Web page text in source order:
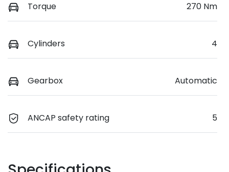
Torque 270 Nm
Cylinders 4
Gearbox Automatic
ANCAP safety rating 5